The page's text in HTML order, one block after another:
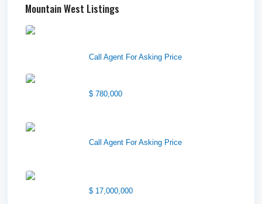
Mountain West Listings
Call Agent For Asking Price
$ 780,000
Call Agent For Asking Price
$ 17,000,000